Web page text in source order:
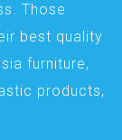
Those
best quality
furniture,
products,